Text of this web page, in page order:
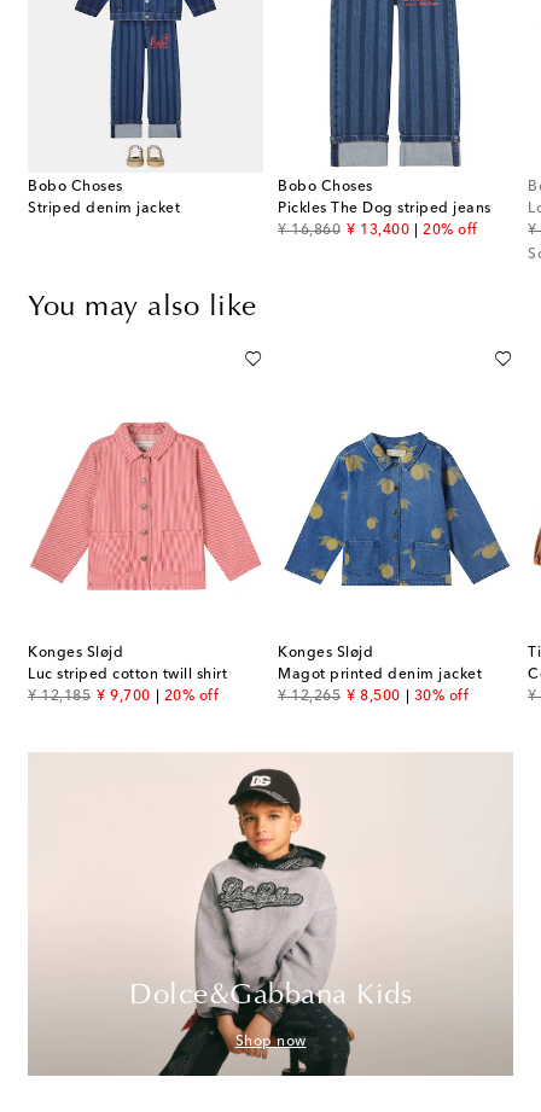
Bobo Choses
Striped denim jacket
Bobo Choses
Pickles The Dog striped jeans
¥ 16,860
original price¥ 13,400
discount price20% off
¥
You may also like
Konges Sløjd
Luc striped cotton twill shirt
¥ 12,185
original price¥ 9,700
discount price
20% off
Konges Sløjd
Magot printed denim jacket
¥ 12,265
original price¥ 8,500
discount price
30% off
¥
Dolce&Gabbana Kids
Shop now